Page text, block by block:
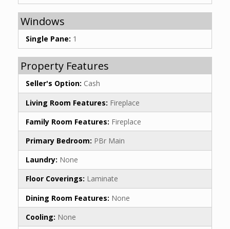
Windows
Single Pane: 1
Property Features
Seller's Option: Cash
Living Room Features: Fireplace
Family Room Features: Fireplace
Primary Bedroom: PBr Main
Laundry: None
Floor Coverings: Laminate
Dining Room Features: None
Cooling: None